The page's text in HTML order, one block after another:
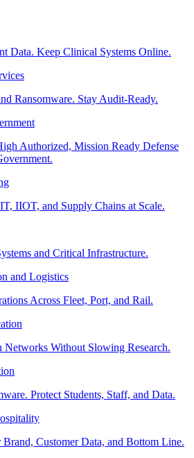
Data. Keep Clinical Systems Online.
Ransomware. Stay Audit-Ready.
Authorized, Mission Ready Defense
IIOT, and Supply Chains at Scale.
and Critical Infrastructure.
and Logistics
Across Fleet, Port, and Rail.
Networks Without Slowing Research.
Protect Students, Staff, and Data.
Brand, Customer Data, and Bottom Line.